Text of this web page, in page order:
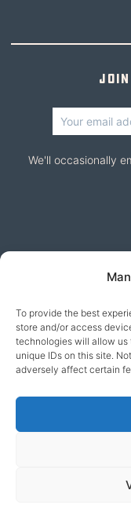
To provide the best
store and/or access
technologies will allow us
unique IDs on this site.
adversely affect certain
We'll occasionally